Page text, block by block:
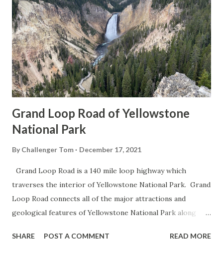
Grand Loop Road of Yellowstone
National Park
By Challenger Tom December 17, 2021
Grand Loop Road is a 140 mile loop highway which
traverses the interior of Yellowstone National Park. Grand
Loop Road connects all of the major attractions and
geological features of Yellowstone National Park along
highway and despite some conjecture never has been part
SHARE POST A COMMENT READ MORE